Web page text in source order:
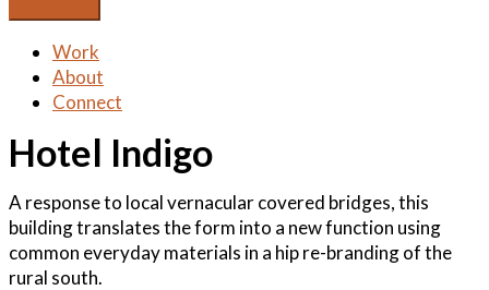
Work
About
Connect
Hotel Indigo
A response to local vernacular covered bridges, this
building translates the form into a new function using
common everyday materials in a hip re-branding of the
rural south.